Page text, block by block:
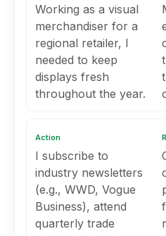
Working as a visual
merchandiser for a
regional retailer, I
needed to keep
displays fresh
throughout the year.
Action
I subscribe to
industry newsletters
(e.g., WWD, Vogue
Business), attend
quarterly trade